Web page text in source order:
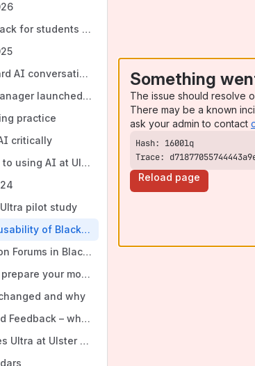
for students in Blackboard and Turnitin
AI conversation tool for Environmental Health
launched for 2025/26
practice
critically
using AI at Ulster University
pilot study
of Blackboard Ultra modules
Forums in Blackboard Learn Ultra
your module in Ultra
and why
Feedback – what’s changed in Ultra modules?
Ultra at Ulster University
Something
The issue should resolve
There may be a known
ask your admin to contact
Trace:
Reload page